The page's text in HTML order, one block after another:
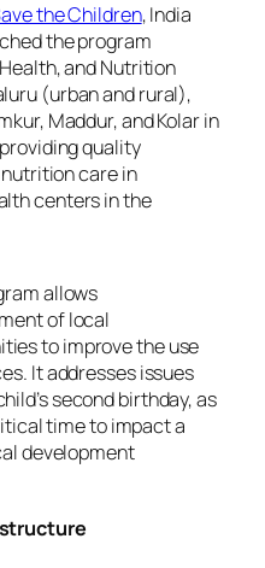
the Children, India
the program
and Nutrition
(urban and rural),
Maddur, and Kolar in
quality
care in
centers in the
allows
of local
to improve the use
It addresses issues
second birthday, as
time to impact a
development